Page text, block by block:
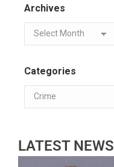
Archives
Categories
LATEST NEWS